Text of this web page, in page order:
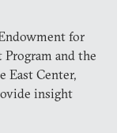
for
Program and the
East Center,
insight